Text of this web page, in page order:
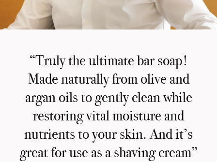
“Truly the ultimate bar soap!
Made naturally from olive and
argan oils to gently clean while
restoring vital moisture and
nutrients to your skin. And it’s
great for use as a shaving cream”